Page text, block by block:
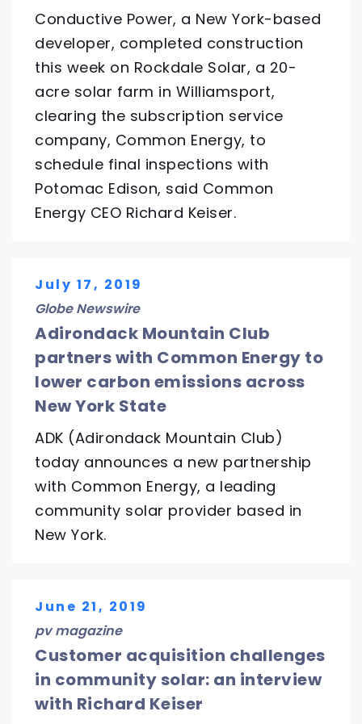
Conductive Power, a New York-based
developer, completed construction
this week on Rockdale Solar, a 20-
acre solar farm in Williamsport,
clearing the subscription service
company, Common Energy, to
schedule final inspections with
Potomac Edison, said Common
Energy CEO Richard Keiser.
July 17, 2019
Globe Newswire
Adirondack Mountain Club
partners with Common Energy to
lower carbon emissions across
New York State
ADK (Adirondack Mountain Club)
today announces a new partnership
with Common Energy, a leading
community solar provider based in
New York.
June 21, 2019
pv magazine
Customer acquisition challenges
in community solar: an interview
with Richard Keiser